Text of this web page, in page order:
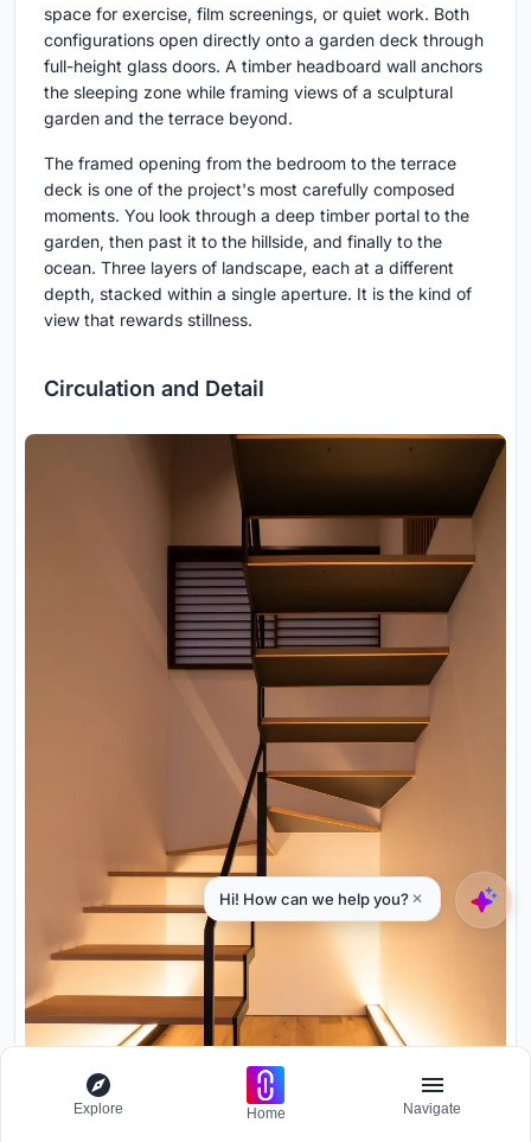
space for exercise, film screenings, or quiet work. Both
configurations open directly onto a garden deck through
full-height glass doors. A timber headboard wall anchors
the sleeping zone while framing views of a sculptural
garden and the terrace beyond.
The framed opening from the bedroom to the terrace
deck is one of the project's most carefully composed
moments. You look through a deep timber portal to the
garden, then past it to the hillside, and finally to the
ocean. Three layers of landscape, each at a different
depth, stacked within a single aperture. It is the kind of
view that rewards stillness.
Circulation and Detail
Explore Home Navigate